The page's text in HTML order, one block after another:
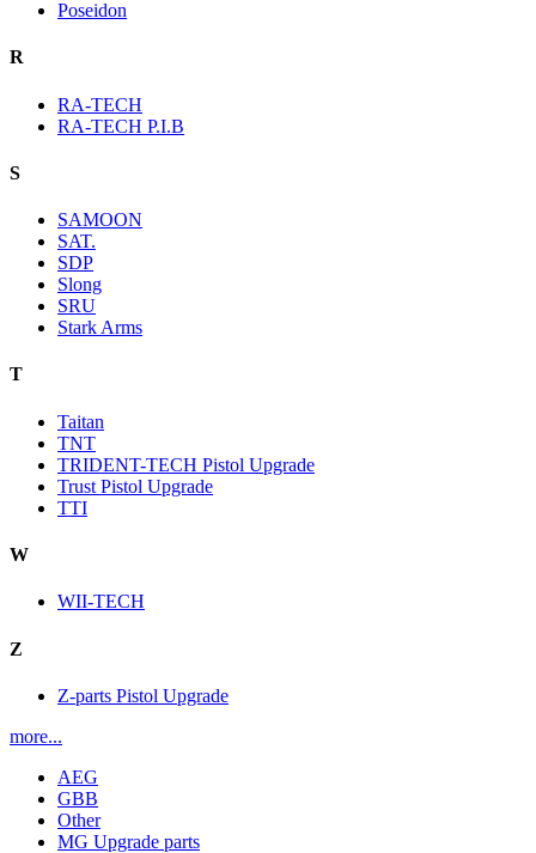
Poseidon
R
RA-TECH
RA-TECH P.I.B
S
SAMOON
SAT.
SDP
Slong
SRU
Stark Arms
T
Taitan
TNT
TRIDENT-TECH Pistol Upgrade
Trust Pistol Upgrade
TTI
W
WII-TECH
Z
Z-parts Pistol Upgrade
more...
AEG
GBB
Other
MG Upgrade parts